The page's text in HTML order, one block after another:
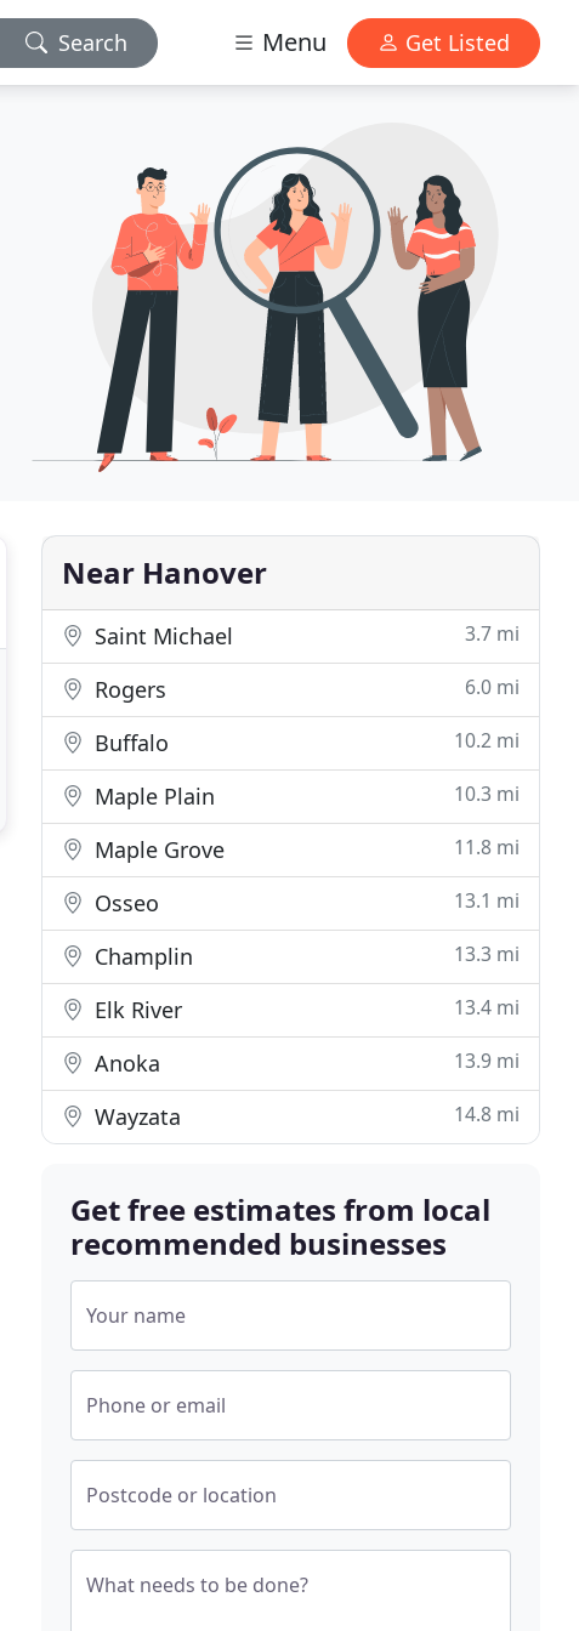
Search Menu Get Listed
Near Hanover
Saint Michael 3.7 mi
Rogers 6.0 mi
Buffalo 10.2 mi
Maple Plain 10.3 mi
Maple Grove 11.8 mi
Osseo 13.1 mi
Champlin 13.3 mi
Elk River 13.4 mi
Anoka 13.9 mi
Wayzata 14.8 mi
Get free estimates from local
recommended businesses
Your name
Phone or email
Postcode or location
What needs to be done?